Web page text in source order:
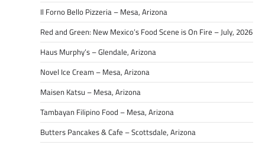
Il Forno Bello Pizzeria – Mesa, Arizona
Red and Green: New Mexico’s Food Scene is On Fire – July, 2026
Haus Murphy’s – Glendale, Arizona
Novel Ice Cream – Mesa, Arizona
Maisen Katsu – Mesa, Arizona
Tambayan Filipino Food – Mesa, Arizona
Butters Pancakes & Cafe – Scottsdale, Arizona